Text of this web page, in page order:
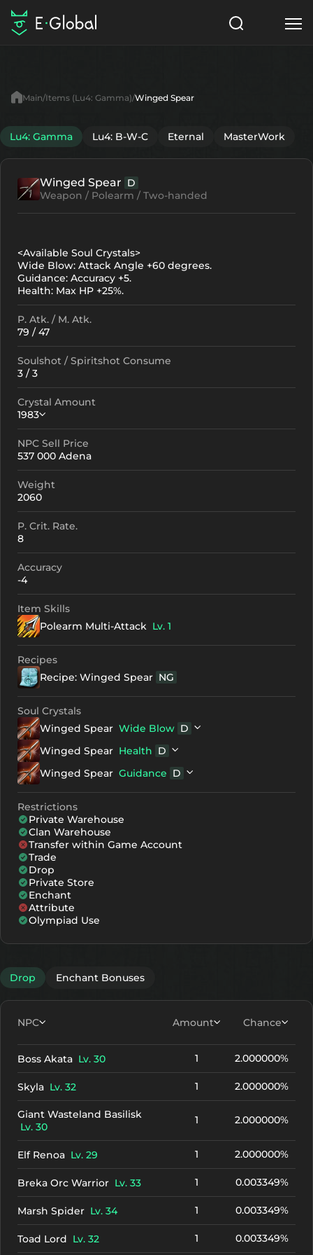
Items
NPC
Articles
English
Search Lu4: Gamma
Main Items (Lu4: Gamma) Winged Spear
Lu4: Gamma Lu4: B-W-C Eternal MasterWork
Winged Spear D
Weapon / Polearm / Two-handed
<Available Soul Crystals>
Wide Blow: Attack Angle +60 degrees.
Guidance: Accuracy +5.
Health: Max HP +25%.
P. Atk. / M. Atk.
79 / 47
Soulshot / Spiritshot Consume
3 / 3
Crystal Amount
1983
Crystallization
+0 1983 -
+2
+4
+6 2793
+8 3153
+10 3513
+11 3693
NPC Sell Price
537 000 Adena
Weight
2060
P. Crit. Rate.
8
Accuracy
-4
Item Skills
Polearm Multi-Attack Lv. 1
Recipes
Recipe: Winged Spear NG
Soul Crystals
Winged Spear Wide Blow D
Winged Spear D
Winged Spear Health D
Winged Spear D
Green Soul Crystal - Stage 3
Winged Spear Guidance D
Winged Spear D
Gemstone D
Blue Soul Crystal - Stage 3
Restrictions
Private Warehouse
Clan Warehouse
Transfer within Game Account
Trade
Drop
Private Store
Enchant
Attribute
Olympiad Use
Drop Enchant Bonuses
NPC Amount Chance
Boss Akata Lv. 30 1 2.000000%
Skyla Lv. 32 1 2.000000%
Giant Wasteland Basilisk
Lv. 30
1 2.000000%
Elf Renoa Lv. 29 1 2.000000%
Breka Orc Warrior Lv. 33 1 0.003349%
Marsh Spider Lv. 34 1 0.003349%
Toad Lord Lv. 32 1 0.003349%